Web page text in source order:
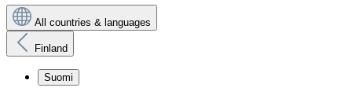
All countries & languages
Finland
Suomi